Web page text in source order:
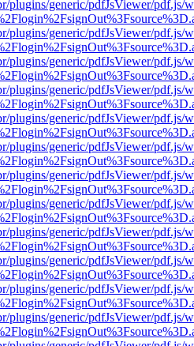
plugins/generic/pdfJsViewer/pdf.js/
plugins/generic/pdfJsViewer/pdf.js/
plugins/generic/pdfJsViewer/pdf.js/
plugins/generic/pdfJsViewer/pdf.js/
plugins/generic/pdfJsViewer/pdf.js/
plugins/generic/pdfJsViewer/pdf.js/
plugins/generic/pdfJsViewer/pdf.js/
plugins/generic/pdfJsViewer/pdf.js/
plugins/generic/pdfJsViewer/pdf.js/
plugins/generic/pdfJsViewer/pdf.js/
plugins/generic/pdfJsViewer/pdf.js/
plugins/generic/pdfJsViewer/pdf.js/